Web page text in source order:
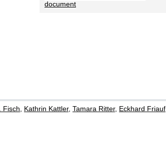
document
Fisch Kathrin Kattler, Tamara Ritter, Eckhard Friauf